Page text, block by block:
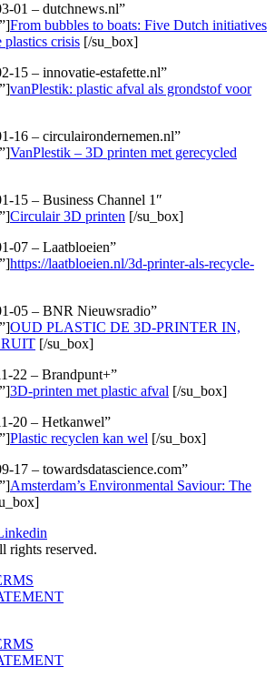
01 – dutchnews.nl”
From bubbles to boats: Five Dutch initiatives
crisis [/su_box]
15 – innovatie-estafette.nl”
vanPlestik: plastic afval als grondstof voor
16 – circulairondernemen.nl”
VanPlestik – 3D printen met gerecycled
15 – Business Channel 1″
Circulair 3D printen [/su_box]
07 – Laatbloeien”
https://laatbloeien.nl/3d-printer-als-recycle-
05 – BNR Nieuwsradio”
OUD PLASTIC DE 3D-PRINTER IN,
[/su_box]
22 – Brandpunt+”
3D-printen met plastic afval [/su_box]
20 – Hetkanwel”
Plastic recyclen kan wel [/su_box]
17 – towardsdatascience.com”
Amsterdam’s Environmental Saviour: The
rights reserved.